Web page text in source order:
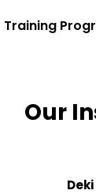
Training
Our